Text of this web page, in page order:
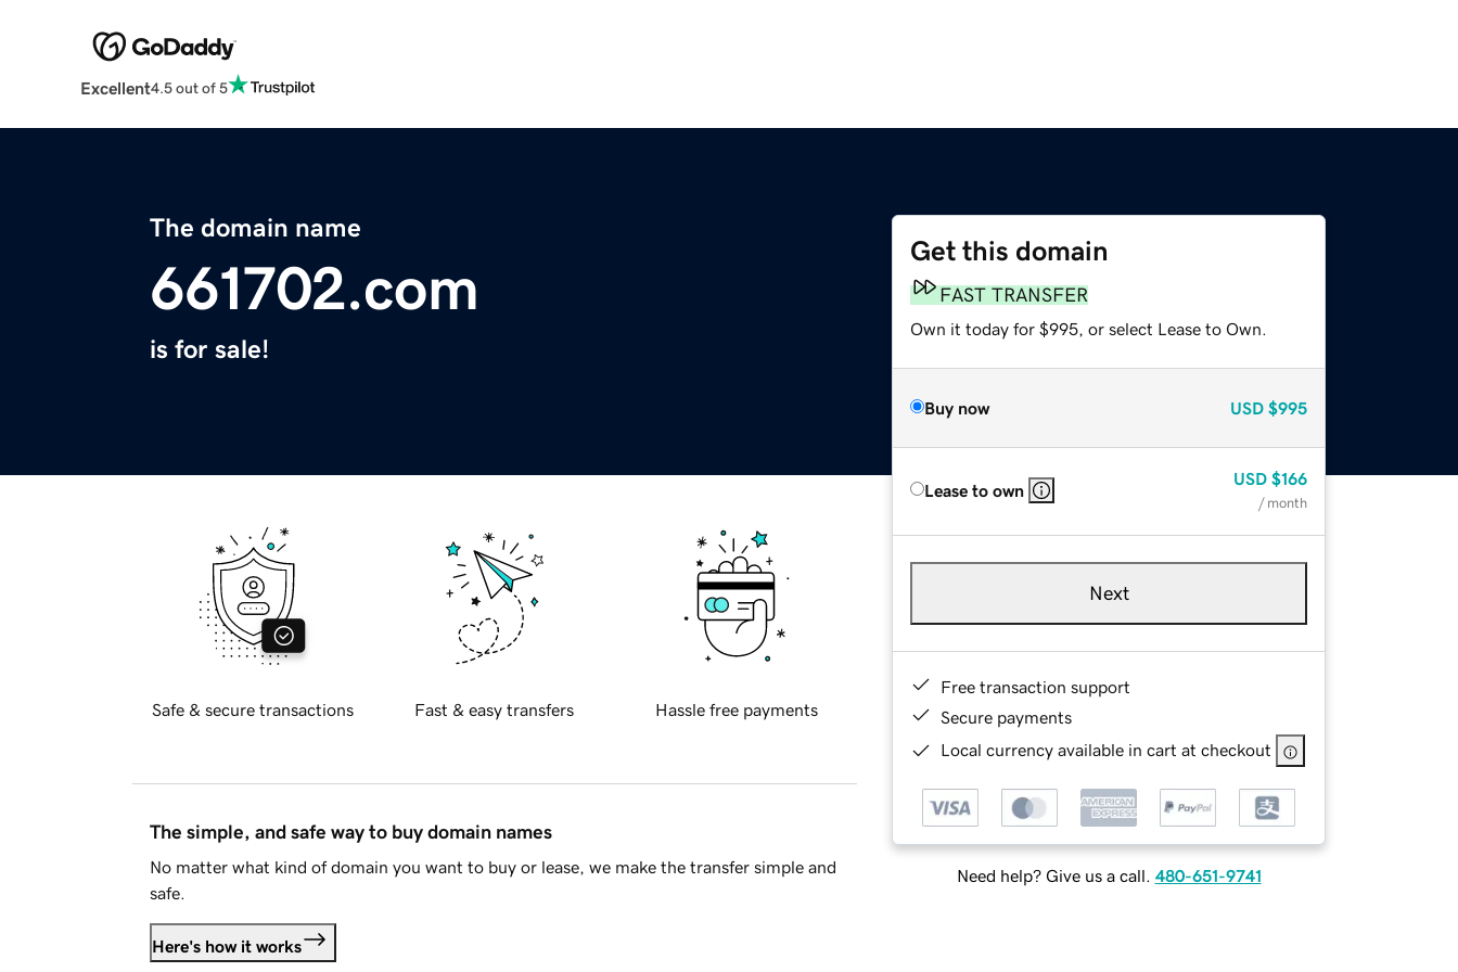
Excellent4.5 out of 5
The domain name
661702.com
is for sale!
Get this domain
FAST TRANSFER
Own it today for $995, or select Lease to Own.
Buy now USD $995
Lease to own
USD $166
/ month
Next
Free transaction support
Secure payments
Local currency available in cart at checkout
Need help? Give us a call. 480-651-9741
Safe & secure transactions Fast & easy transfers Hassle free payments
The simple, and safe way to buy domain names
No matter what kind of domain you want to buy or lease, we make the transfer simple and
safe.
Here's how it works